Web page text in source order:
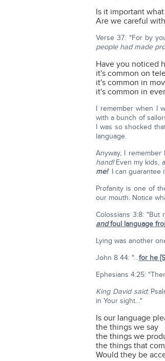
Is it important
Are we careful
Verse 37: "For by
people had made
Have you noticed
it's common on
it's common in
it's common in
I remember when I
with a bunch of
I was so shocked
language.
Anyway, I
hand!Even my kids,
me! I can guarantee
Profanity is one of
our mouth. Notice
Colossians 3:8: "But
andfoul language
Lying was another
John 8 44: "…for he
Ephesians 4:25:
King David said;
in Your sight…"
Is our language
the things we say
the things we
the things that
Would they be